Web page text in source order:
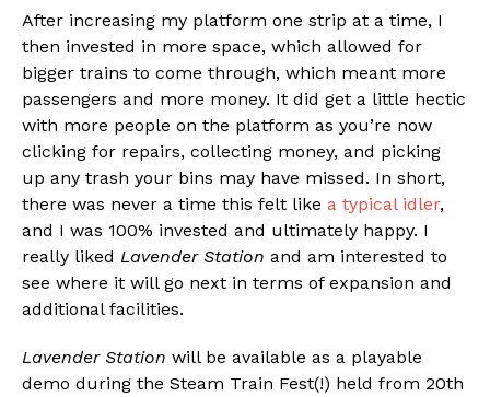
After increasing my platform one strip at a time, I
then invested in more space, which allowed for
bigger trains to come through, which meant more
passengers and more money. It did get a little hectic
with more people on the platform as you’re now
clicking for repairs, collecting money, and picking
up any trash your bins may have missed. In short,
there was never a time this felt like a typical idler,
and I was 100% invested and ultimately happy. I
really liked Lavender Station and am interested to
see where it will go next in terms of expansion and
additional facilities.
Lavender Station will be available as a playable
demo during the Steam Train Fest(!) held from 20th